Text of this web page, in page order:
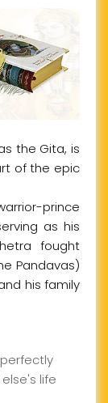
the Gita, is
of the epic
prince
as his
fought
Pandavas)
his family
life